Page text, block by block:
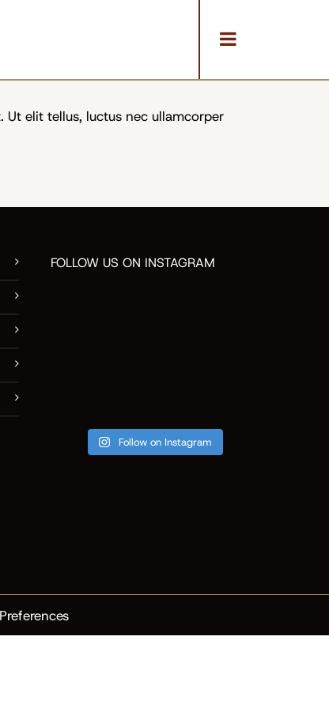
In the News
elit tellus, luctus nec ullamcorper
FOLLOW US ON INSTAGRAM
Follow on Instagram